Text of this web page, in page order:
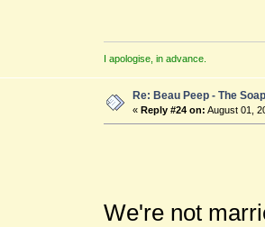
I apologise, in advance.
Re: Beau Peep - The
« Reply #24 on: August 01,
We're not